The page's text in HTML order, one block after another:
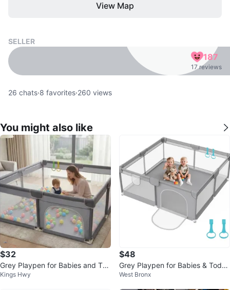
View Map
SELLER
187
17 reviews
26 chats·8 favorites·260 views
You might also like
$32
Grey Playpen for Babies and Tod
dlers
Kings Hwy
$48
Grey Playpen for Babies & Toddl
ers
West Bronx